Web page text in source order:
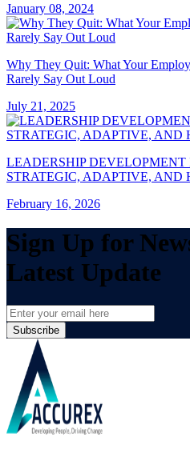
January 08, 2024
Why They Quit: What Your
Rarely Say Out Loud
July 21, 2025
LEADERSHIP
STRATEGIC, ADAPTIVE, AND
February 16, 2026
Sign Up for
Latest Update
Subscribe